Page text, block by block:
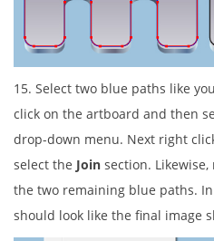
15. Select two blue paths like
click on the artboard and then
drop-down menu. Next right
select the Join section.
the two remaining blue paths.
should look like the final image